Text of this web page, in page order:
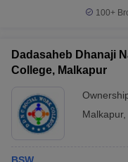
100+
Dadasaheb Dhanaji
College, Malkapur
Malkapur,